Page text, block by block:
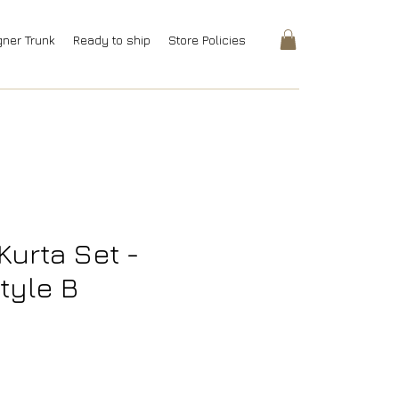
Trunk Ready to ship Store Policies
Set -
B